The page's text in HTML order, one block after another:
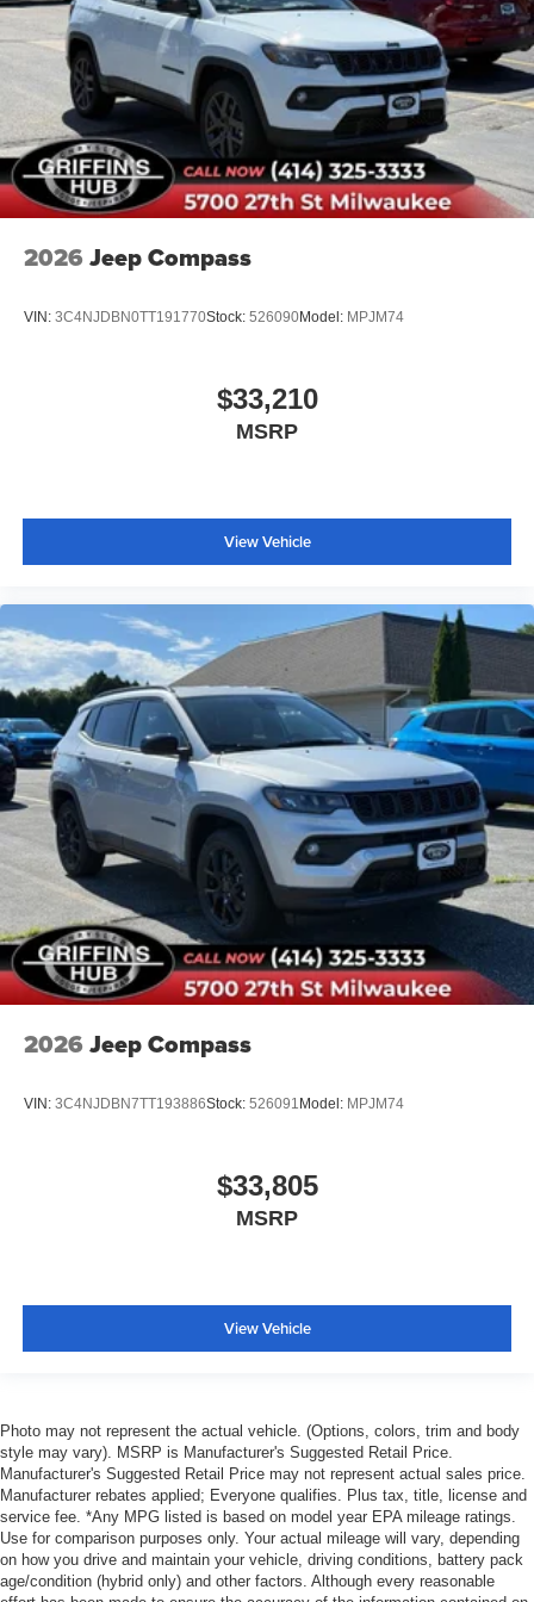
Passenger door bin
Alloy wheels
Wheels: 18" Sparkle Silver-Painted Aluminum
Rear window wiper
Speed-Sensitive Wipers
Variably intermittent wipers
2026 Jeep Compass
VIN: 3C4NJDBN0TT191770Stock: 526090Model: MPJM74
$33,210
MSRP
View Vehicle
2026 Jeep Compass
VIN: 3C4NJDBN7TT193886Stock: 526091 Model: MPJM74
$33,805
MSRP
View Vehicle
Photo may not represent the actual vehicle. (Options, colors, trim and body
style may vary). MSRP is Manufacturer's Suggested Retail Price.
Manufacturer's Suggested Retail Price may not represent actual sales price.
Manufacturer rebates applied; Everyone qualifies. Plus tax, title, license and
service fee. *Any MPG listed is based on model year EPA mileage ratings.
Use for comparison purposes only. Your actual mileage will vary, depending
on how you drive and maintain your vehicle, driving conditions, battery pack
age/condition (hybrid only) and other factors. Although every reasonable